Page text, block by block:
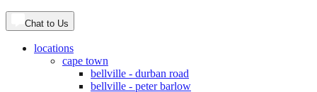
Chat to Us
locations
cape town
bellville - durban road
bellville - peter barlow